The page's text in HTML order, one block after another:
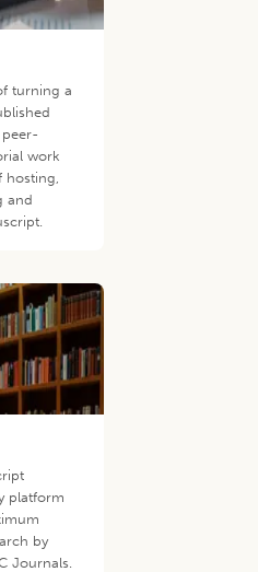
turning a
work
hosting,
and
platform
by
Journals.